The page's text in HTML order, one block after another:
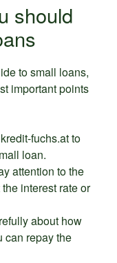
should
to small loans,
important points
fuchs.at to
loan.
attention to the
interest rate or
about how
can repay the